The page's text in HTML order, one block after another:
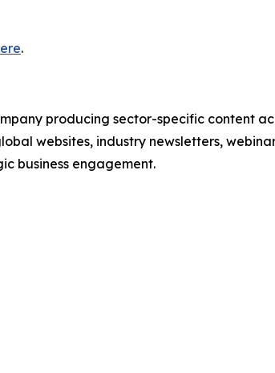
.
producing sector-specific content
websites, industry newsletters,
business engagement.